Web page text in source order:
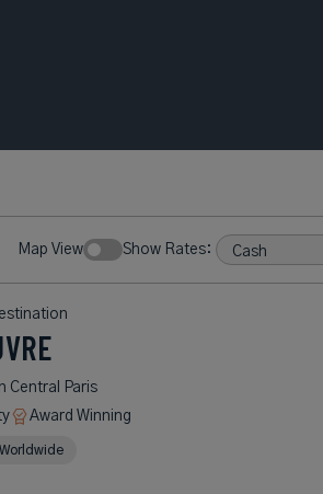
Map View Show Rates:
Central Paris
Award Winning